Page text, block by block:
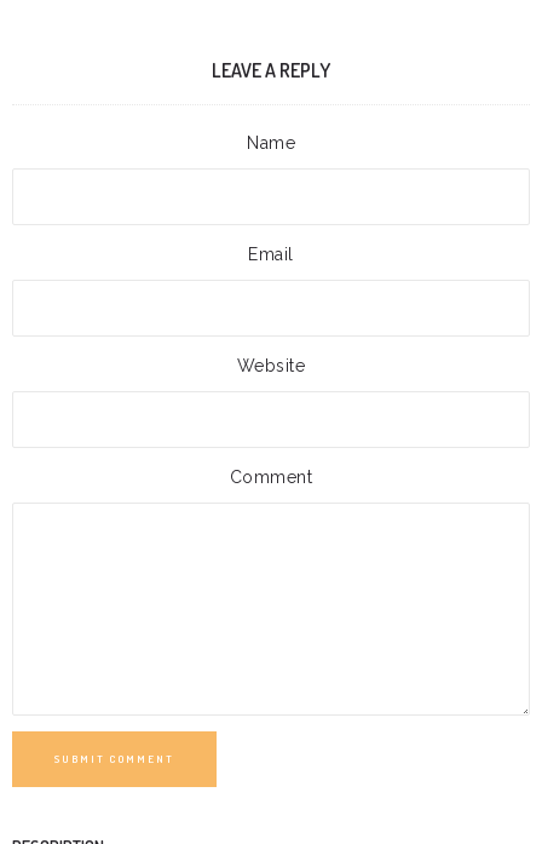
LEAVE A REPLY
Name
Email
Website
Comment
SUBMIT COMMENT